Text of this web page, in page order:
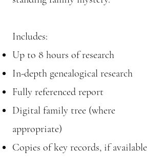
Includes:
Up to 8 hours of research
In-depth genealogical research
Fully referenced report
Digital family tree (where
appropriate)
Copies of key records, if available